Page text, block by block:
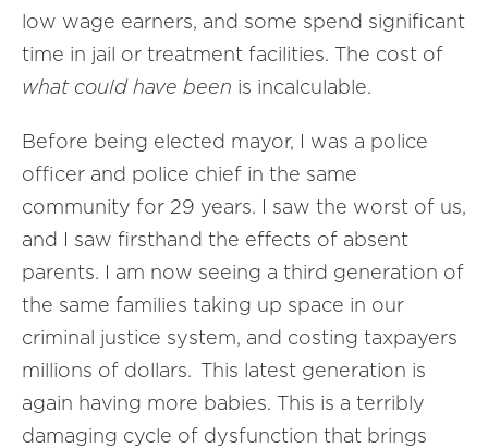
low wage earners, and some spend significant
time in jail or treatment facilities. The cost of
what could have been is incalculable.
Before being elected mayor, I was a police
officer and police chief in the same
community for 29 years. I saw the worst of us,
and I saw firsthand the effects of absent
parents. I am now seeing a third generation of
the same families taking up space in our
criminal justice system, and costing taxpayers
millions of dollars. This latest generation is
again having more babies. This is a terribly
damaging cycle of dysfunction that brings